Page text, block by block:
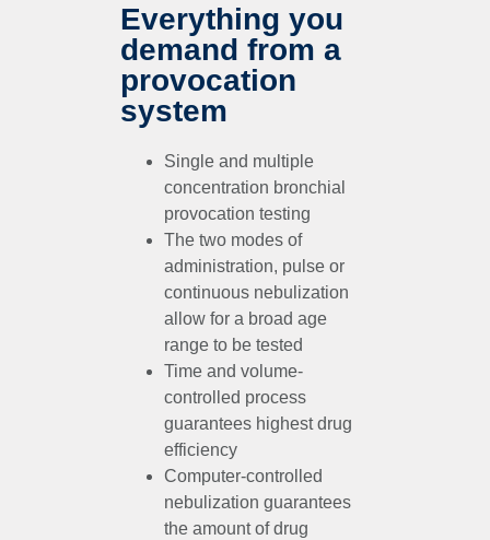
Everything you
demand from a
provocation
system
Single and multiple
concentration bronchial
provocation testing
The two modes of
administration, pulse or
continuous nebulization
allow for a broad age
range to be tested
Time and volume-
controlled process
guarantees highest drug
efficiency
Computer-controlled
nebulization guarantees
the amount of drug